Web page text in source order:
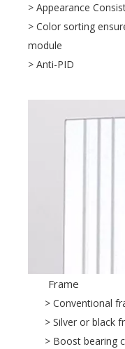
> Appearance
> Color sorting
module
> Anti-PID
Frame
> Conventional
> Silver or black
> Boost bearing